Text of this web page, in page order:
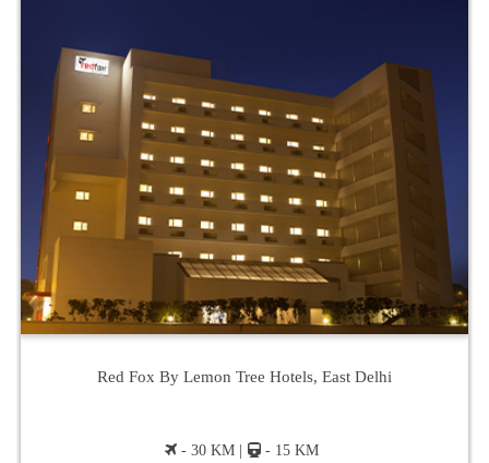
Red Fox By Lemon Tree Hotels, East Delhi
- 30 KM | - 15 KM